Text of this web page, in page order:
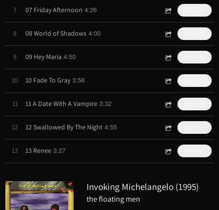
7 07 Friday Afternoon 4:26
8 08 World of Shadows 4:00
9 09 Hey Maria 4:50
10 10 Fade To Gray 3:58
11 11 A Date With A Vampire 3:32
12 12 Swallowed By The Night 4:55
13 13 Renee 3:27
Invoking Michelangelo (1995)
the floating men